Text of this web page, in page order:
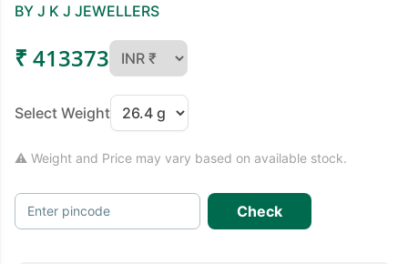
BY J K J JEWELLERS
₹ 413373
Select Weight
⚠ Weight and Price may vary based on available stock.
Enter pincode Check